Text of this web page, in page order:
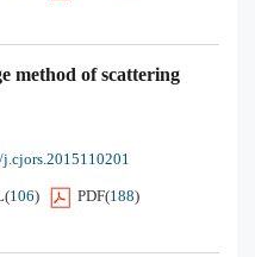
method of scattering
(106) PDF(188)